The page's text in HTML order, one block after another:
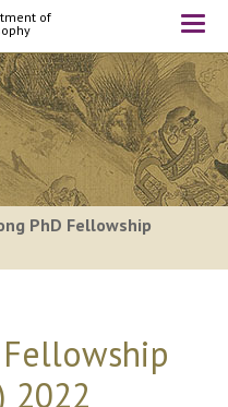
of
PhD Fellowship
2022